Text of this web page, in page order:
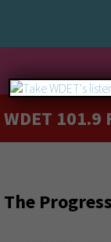
WDET 101.9
The